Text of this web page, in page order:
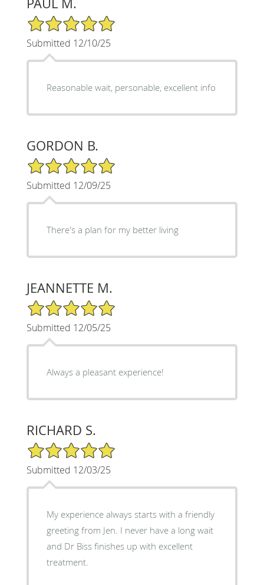
5/5 Star Rating
Submitted 12/10/25
Reasonable wait, personable, excellent info
GORDON B.
5/5 Star Rating
Submitted 12/09/25
There's a plan for my better living
JEANNETTE M.
5/5 Star Rating
Submitted 12/05/25
Always a pleasant experience!
RICHARD S.
5/5 Star Rating
Submitted 12/03/25
My experience always starts with a friendly
greeting from Jen. I never have a long wait
and Dr Biss finishes up with excellent
treatment.